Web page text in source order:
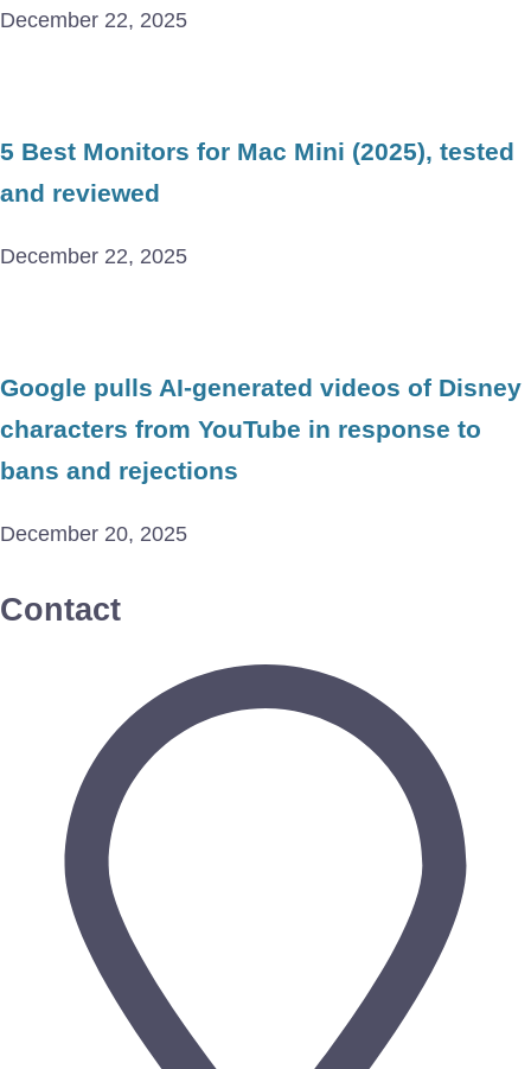
December 22, 2025
5 Best Monitors for Mac Mini (2025), tested
and reviewed
December 22, 2025
Google pulls AI-generated videos of Disney
characters from YouTube in response to
bans and rejections
December 20, 2025
Contact